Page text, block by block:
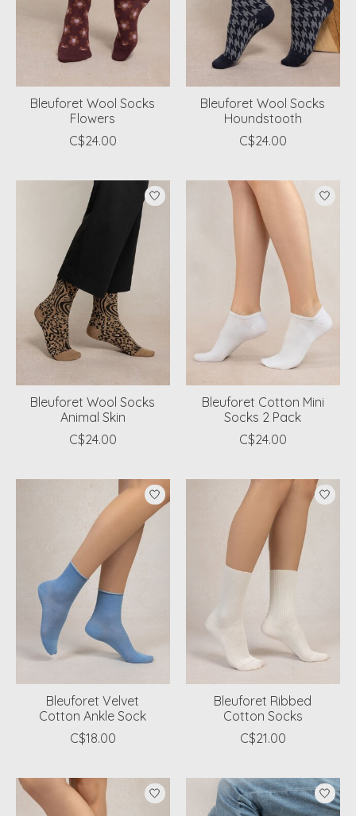
Bleuforet Wool Socks
Flowers
C$24.00
Bleuforet Wool Socks
Houndstooth
C$24.00
Bleuforet Wool Socks
Animal Skin
C$24.00
Bleuforet Cotton Mini
Socks 2 Pack
C$24.00
Bleuforet Velvet
Cotton Ankle Sock
C$18.00
Bleuforet Ribbed
Cotton Socks
C$21.00